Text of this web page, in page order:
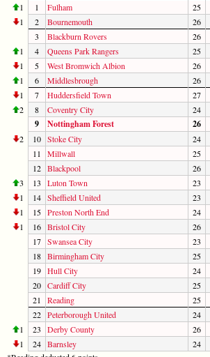
1 1 Fulham 25
1
2 Bournemouth 26
3
Blackburn Rovers 26
1
4 Queens Park Rangers 25
1
5 West Bromwich Albion 26
1
6 Middlesbrough 26
1
7 Huddersfield Town 27
2
8 Coventry City 24
9 Nottingham Forest 26
2 10 Stoke City 24
11
Millwall 25
12 Blackpool 26
3
13 Luton Town 23
1
14 Sheffield United 23
1
15 Preston North End 24
1
16 Bristol City 26
17 Swansea City 23
18 Birmingham City 25
19 Hull City 24
20 Cardiff City 25
21
Reading 25
22 Peterborough United 24
1
23 Derby County 26
1
24 Barnsley 24